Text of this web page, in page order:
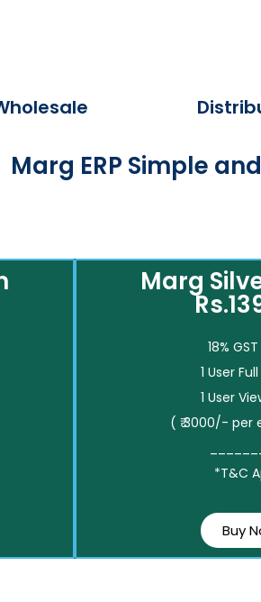
Marg ERP Simple
Marg
18%
1 User
1 User
( ₹ 3000/- per
*T&C
Buy